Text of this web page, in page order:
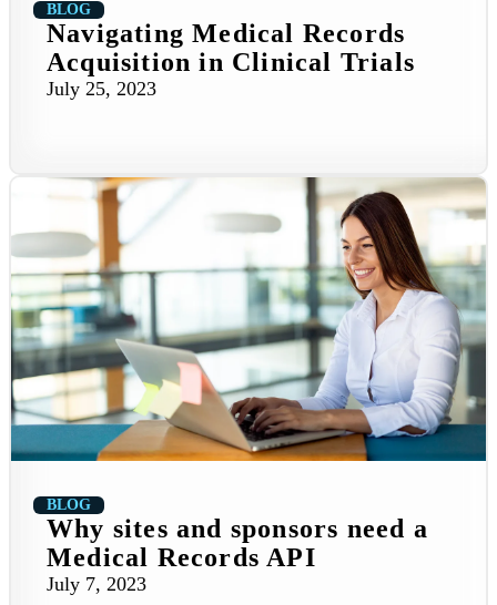
BLOG
Navigating Medical Records
Acquisition in Clinical Trials
July 25, 2023
BLOG
Why sites and sponsors need a
Medical Records API
July 7, 2023